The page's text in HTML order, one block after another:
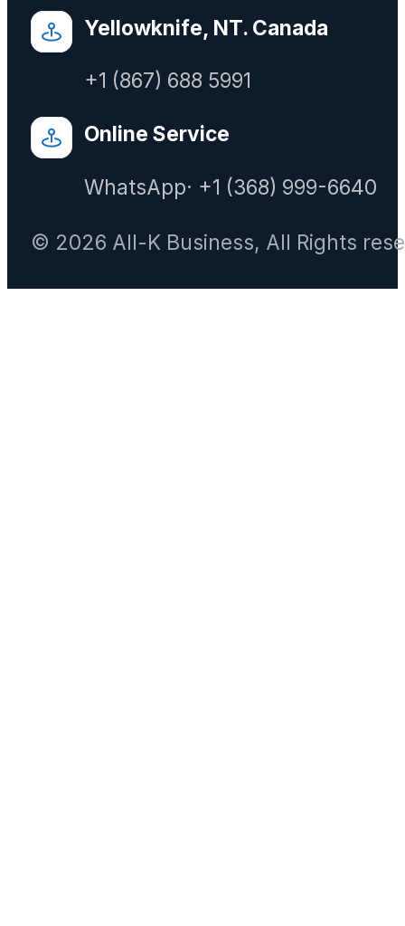
Yellowknife, NT. Canada
+1 (867) 688 5991
Online Service
WhatsApp· +1 (368) 999-6640
© 2026 All-K Business, All Rights